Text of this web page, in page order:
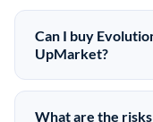
EvolutionaryScale
because it is
share price comes
the last round price
market conditions.
Can I buy
UpMarket?
Yes. Accredited
EvolutionaryScale
What are the